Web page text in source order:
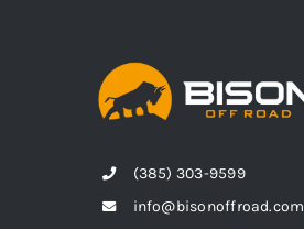
(385) 303-9599
info@bisonoffroad.com